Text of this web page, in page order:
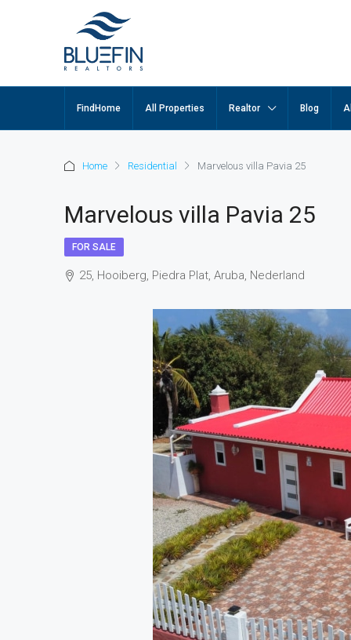
FindHome All Properties Realtor Blog
Home Residential Marvelous villa Pavia 25
Marvelous villa Pavia 25
FOR SALE
25, Hooiberg, Piedra Plat, Aruba, Nederland